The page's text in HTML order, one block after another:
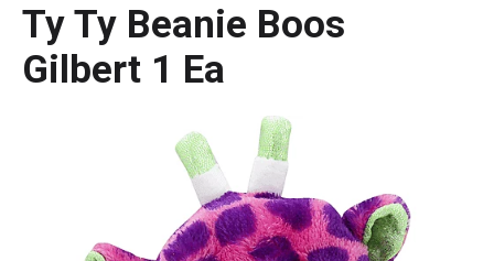
Ty Ty Beanie Boos
Gilbert 1 Ea